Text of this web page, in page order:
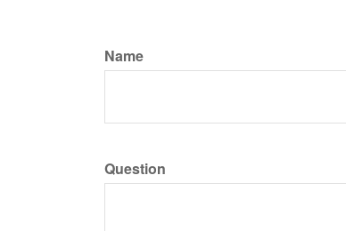
Name
Question